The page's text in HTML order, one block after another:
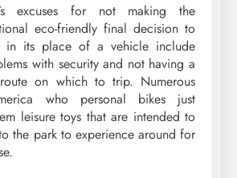
excuses for not making the
eco-friendly final decision to
in its place of a vehicle include
with security and not having a
on which to trip. Numerous
who personal bikes just
leisure toys that are intended to
the park to experience around for